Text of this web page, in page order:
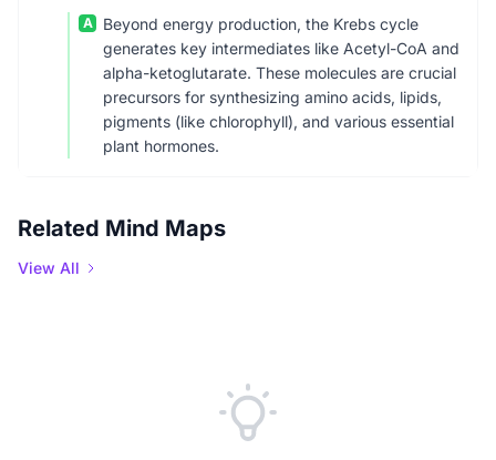
A
Beyond energy production, the Krebs cycle
generates key intermediates like Acetyl-CoA and
alpha-ketoglutarate. These molecules are crucial
precursors for synthesizing amino acids, lipids,
pigments (like chlorophyll), and various essential
plant hormones.
Related Mind Maps
View All